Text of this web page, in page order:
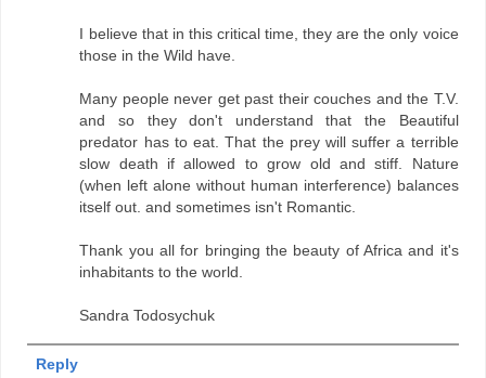
I believe that in this critical time, they are the only voice
those in the Wild have.
Many people never get past their couches and the T.V.
and so they don't understand that the Beautiful
predator has to eat. That the prey will suffer a terrible
slow death if allowed to grow old and stiff. Nature
(when left alone without human interference) balances
itself out. and sometimes isn't Romantic.
Thank you all for bringing the beauty of Africa and it's
inhabitants to the world.
Sandra Todosychuk
Reply